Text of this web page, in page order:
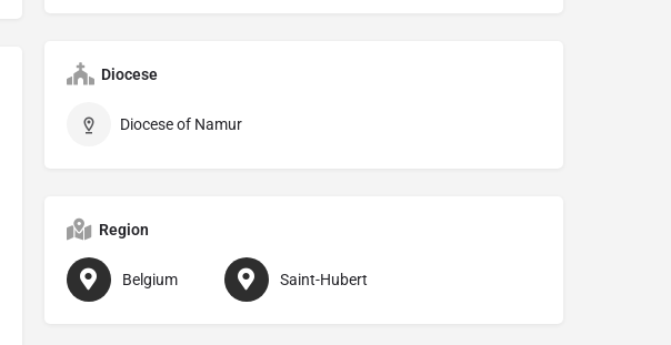
Diocese
Diocese of Namur
Region
Belgium Saint-Hubert